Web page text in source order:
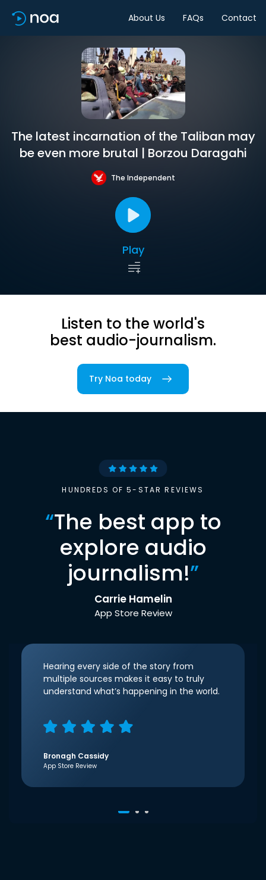
About Us FAQs Contact
The latest incarnation of the Taliban may
be even more brutal | Borzou Daragahi
The Independent
Play
Listen to the world's
best audio-journalism.
Try Noa today
HUNDREDS OF 5-STAR REVIEWS
“The best app to
explore audio
journalism!”
Carrie Hamelin
App Store Review
Hearing every side of the story from
multiple sources makes it easy to truly
understand what’s happening in the world.
Bronagh Cassidy
App Store Review